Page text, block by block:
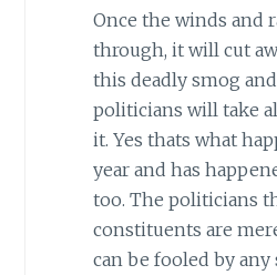
Once the winds and
through, it will cut
this deadly smog
politicians will take
it. Yes thats what
year and has
too. The politicians
constituents are
can be fooled by